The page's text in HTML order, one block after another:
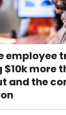
employee
more
and the